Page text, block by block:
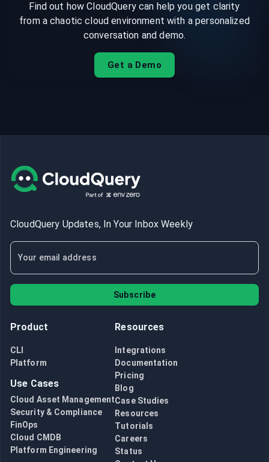
Find out how CloudQuery can help you get clarity
from a chaotic cloud environment with a personalized
conversation and demo.
Get a Demo
CloudQuery Updates, In Your Inbox Weekly
Subscribe
Product
CLI
Platform
Use Cases
Cloud Asset Management
Security & Compliance
FinOps
Cloud CMDB
Platform Engineering
Resources
Integrations
Documentation
Pricing
Blog
Case Studies
Resources
Tutorials
Careers
Status